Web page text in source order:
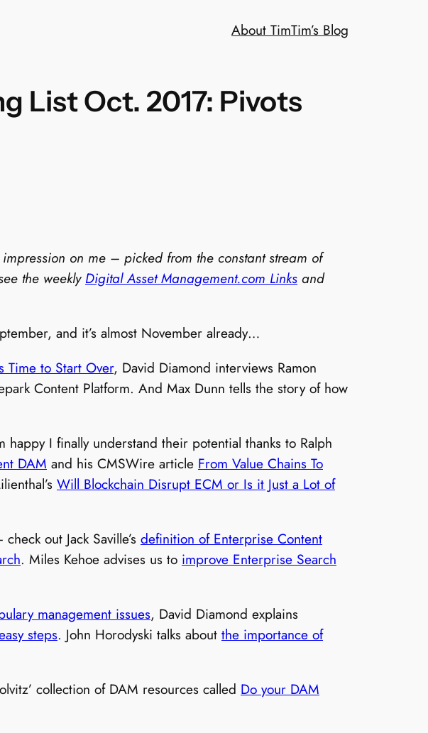
About TimTim’s Blog
List Oct. 2017: Pivots
on me – picked from the constant stream of
the weekly Digital Asset Management.com Links and
and it’s almost November already…
Time to Start Over, David Diamond interviews Ramon
Content Platform. And Max Dunn tells the story of how
happy I finally understand their potential thanks to Ralph
DAM and his CMSWire article From Value Chains To
Will Blockchain Disrupt ECM or Is it Just a Lot of
out Jack Saville’s definition of Enterprise Content
. Miles Kehoe advises us to improve Enterprise Search
management issues, David Diamond explains
steps. John Horodyski talks about the importance of
collection of DAM resources called Do your DAM